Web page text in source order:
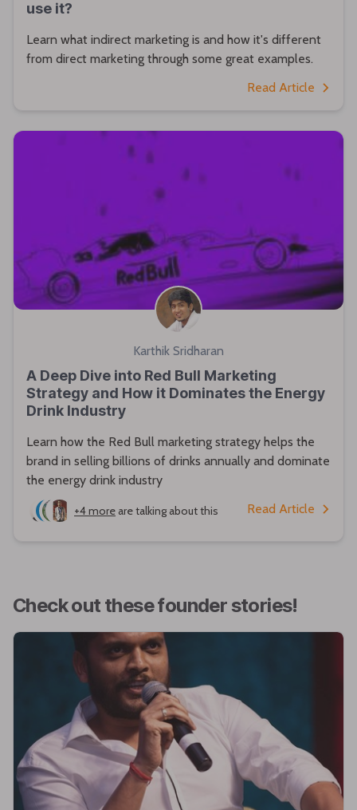
use it?
Learn what indirect marketing is and how it's different
from direct marketing through some great examples.
Read Article
Karthik Sridharan
A Deep Dive into Red Bull Marketing
Strategy and How it Dominates the Energy
Drink Industry
Learn how the Red Bull marketing strategy helps the
brand in selling billions of drinks annually and dominate
the energy drink industry
+4 more are talking about this Read Article
Check out these founder stories!